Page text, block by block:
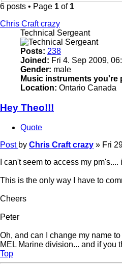
6 posts • Page 1 of 1
Chris Craft crazy
Technical Sergeant
Posts: 238
Joined: Fri 4. Sep 2009,
Gender: male
Music instruments you're
Location: Ontario Canada
Hey Theo!!!
Quote
Post by Chris Craft crazy » Fri
I can't seem to access my
This is the only way I have to
Cheers
Peter
Oh, and can I change my name
MEL Marine division... and if you
Top